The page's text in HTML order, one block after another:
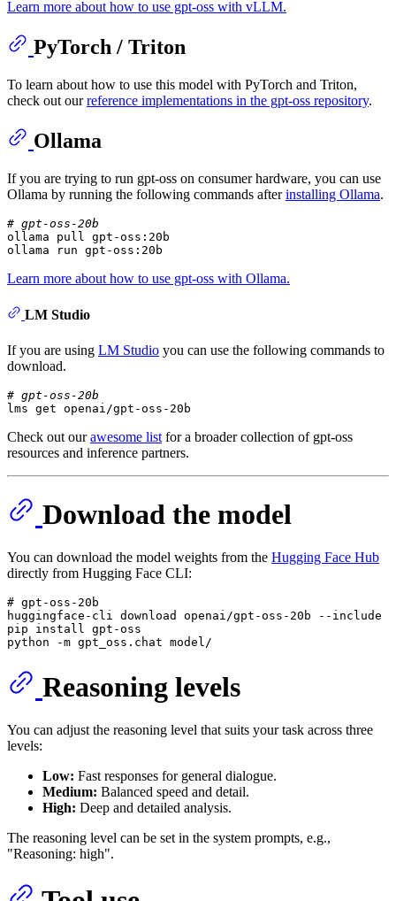
Learn more about how to use gpt-oss with vLLM.
PyTorch / Triton
To learn about how to use this model with PyTorch and Triton,
check out ourreference implementations in the gpt-oss repository.
Ollama
If you are trying to run gpt-oss on consumer hardware, you can use
Ollama by running the following commands afterinstalling Ollama.
# gpt-oss-20b
ollama pull gpt-oss:20b
ollama run gpt-oss:20b
Learn more about how to use gpt-oss with Ollama.
LM Studio
If you are using LM Studio you can use the following commands to
download.
# gpt-oss-20b
lms get openai/gpt-oss-20b
Check out ourawesome list for a broader collection of gpt-oss
resources and inference partners.
Download the model
You can download the model weights from the Hugging Face Hub
directly from Hugging Face CLI:
# gpt-oss-20b
huggingface- cli download openai/gpt-oss-20b -- include
pip install gpt-oss
python -m gpt_oss.chat model/
Reasoning levels
You can adjust the reasoning level that suits your task across three
levels:
Low: Fast responses for general dialogue.
Medium: Balanced speed and detail.
High: Deep and detailed analysis.
The reasoning level can be set in the system prompts, e.g.,
"Reasoning: high".